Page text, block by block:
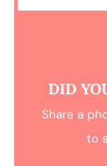
DID
Share a
to